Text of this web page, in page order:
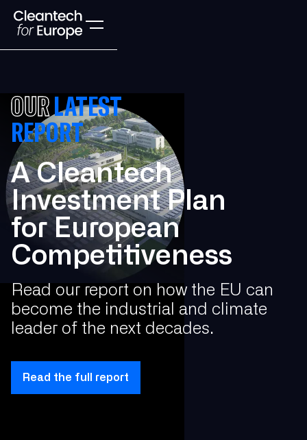
OURLATEST
REPORT
A Cleantech
Investment Plan
for European
Competitiveness
Read our report on how the EU can
become the industrial and climate
leader of the next decades.
Read the full report